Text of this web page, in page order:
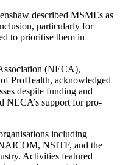
described MSMEs as
particularly for
to prioritise them in
(NECA),
ProHealth, acknowledged
despite funding and
NECA’s support for pro-
including
NSITF, and the
Activities featured